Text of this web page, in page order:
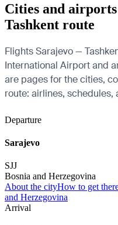
Cities and
Tashkent route
Flights Sarajevo —
International Airport and
are pages for the cities,
route: airlines, schedules,
Departure
Sarajevo
SJJ
Bosnia and Herzegovina
About the cityHow to get
and Herzegovina
Arrival